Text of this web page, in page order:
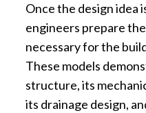
Once the design idea
engineers prepare
necessary for the
These models
structure, its
its drainage design,